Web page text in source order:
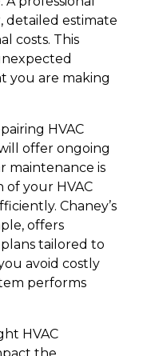
detailed estimate
costs. This
you are making
HVAC
offer ongoing
maintenance is
of your HVAC
Chaney’s
offers
tailored to
avoid costly
performs
HVAC